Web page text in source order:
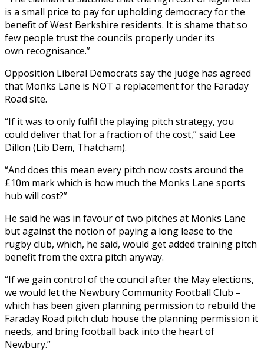
is a small price to pay for upholding democracy for the
benefit of West Berkshire residents. It is shame that so
few people trust the councils properly under its
own recognisance.”
Opposition Liberal Democrats say the judge has agreed
that Monks Lane is NOT a replacement for the Faraday
Road site.
“If it was to only fulfil the playing pitch strategy, you
could deliver that for a fraction of the cost,” said Lee
Dillon (Lib Dem, Thatcham).
“And does this mean every pitch now costs around the
£10m mark which is how much the Monks Lane sports
hub will cost?”
He said he was in favour of two pitches at Monks Lane
but against the notion of paying a long lease to the
rugby club, which, he said, would get added training pitch
benefit from the extra pitch anyway.
“If we gain control of the council after the May elections,
we would let the Newbury Community Football Club –
which has been given planning permission to rebuild the
Faraday Road pitch club house the planning permission it
needs, and bring football back into the heart of
Newbury.”